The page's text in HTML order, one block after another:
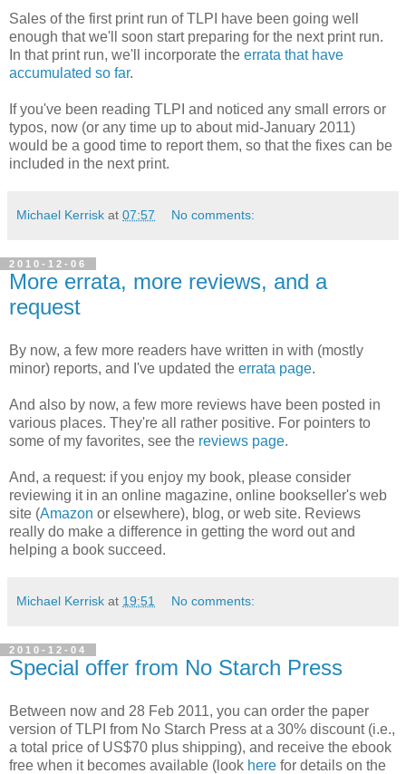
Sales of the first print run of TLPI have been going well
enough that we'll soon start preparing for the next print run.
In that print run, we'll incorporate the errata that have
accumulated so far.
If you've been reading TLPI and noticed any small errors or
typos, now (or any time up to about mid-January 2011)
would be a good time to report them, so that the fixes can be
included in the next print.
Michael Kerrisk at 07:57 No comments:
2010-12-06
More errata, more reviews, and a
request
By now, a few more readers have written in with (mostly
minor) reports, and I've updated the errata page.
And also by now, a few more reviews have been posted in
various places. They're all rather positive. For pointers to
some of my favorites, see the reviews page.
And, a request: if you enjoy my book, please consider
reviewing it in an online magazine, online bookseller's web
site (Amazon or elsewhere), blog, or web site. Reviews
really do make a difference in getting the word out and
helping a book succeed.
Michael Kerrisk at 19:51 No comments:
2010-12-04
Special offer from No Starch Press
Between now and 28 Feb 2011, you can order the paper
version of TLPI from No Starch Press at a 30% discount (i.e.,
a total price of US$70 plus shipping), and receive the ebook
free when it becomes available (look here for details on the